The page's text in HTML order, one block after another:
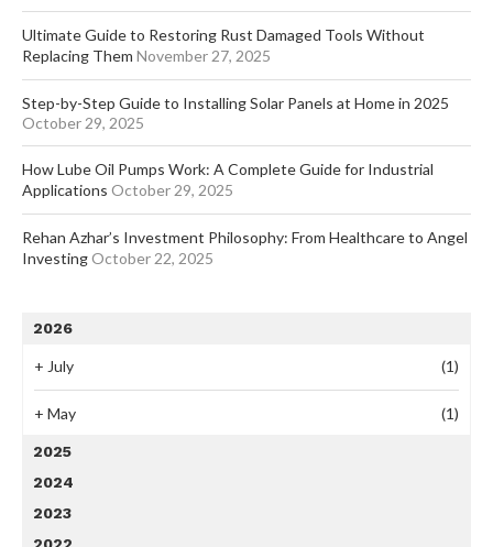
Ultimate Guide to Restoring Rust Damaged Tools Without
Replacing Them November 27, 2025
Step-by-Step Guide to Installing Solar Panels at Home in 2025
October 29, 2025
How Lube Oil Pumps Work: A Complete Guide for Industrial
Applications October 29, 2025
Rehan Azhar’s Investment Philosophy: From Healthcare to Angel
Investing October 22, 2025
2026
+ July (1)
+ May (1)
2025
2024
2023